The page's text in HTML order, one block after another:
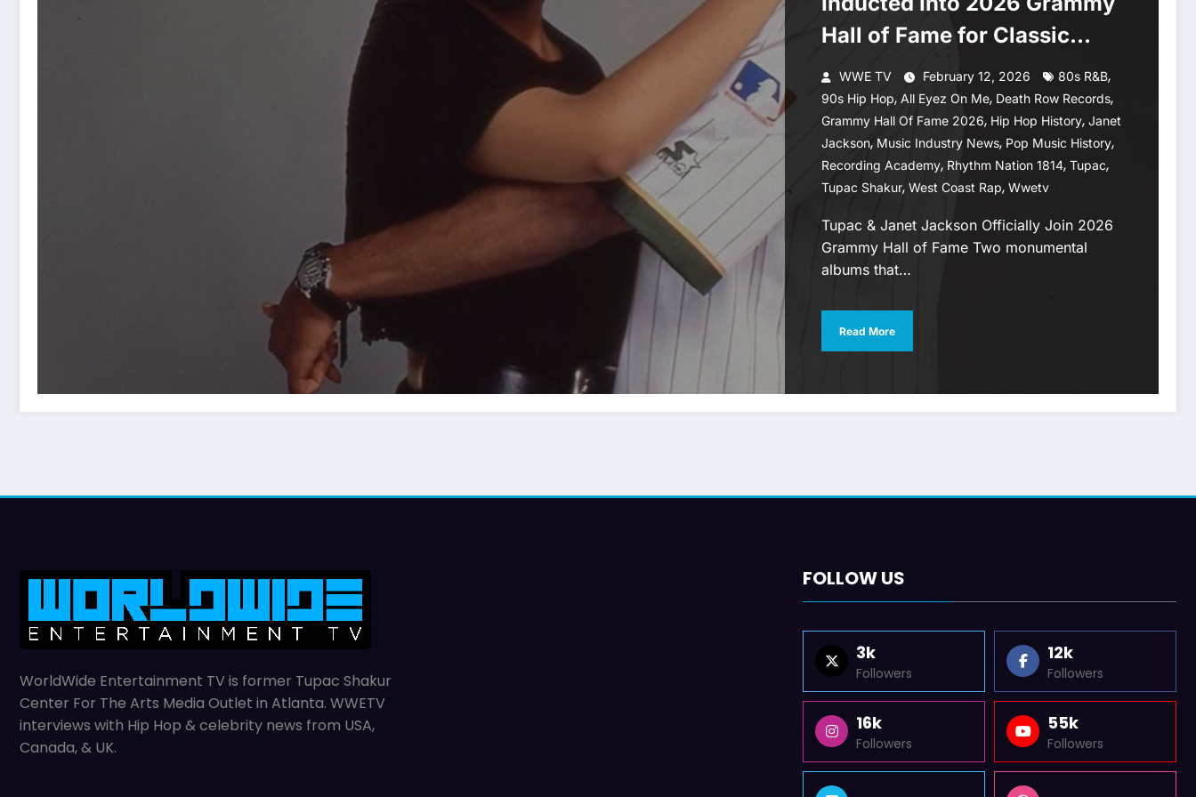
Hall of Fame for Classic
Albums
WWE TV February 12, 2026 80s R&B,
90s Hip Hop, All Eyez On Me, Death Row Records,
Grammy Hall Of Fame 2026, Hip Hop History, Janet
Jackson, Music Industry News, Pop Music History,
Recording Academy, Rhythm Nation 1814, Tupac,
Tupac Shakur, West Coast Rap, Wwetv
Tupac & Janet Jackson Officially Join 2026
Grammy Hall of Fame Two monumental
albums that…
Read More
WorldWide Entertainment TV is former Tupac Shakur
Center For The Arts Media Outlet in Atlanta. WWETV
interviews with Hip Hop & celebrity news from USA,
Canada, & UK.
FOLLOW US
3k
Followers
12k
Followers
16k
Followers
55k
Followers